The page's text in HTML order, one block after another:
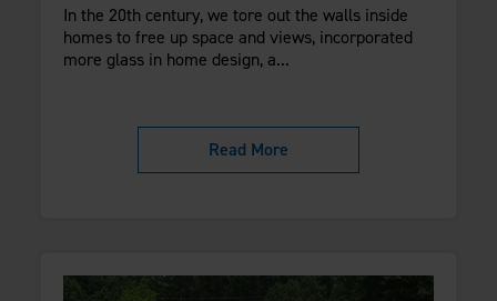
In the 20th century, we tore out the walls inside
homes to free up space and views, incorporated
more glass in home design, a...
Read More